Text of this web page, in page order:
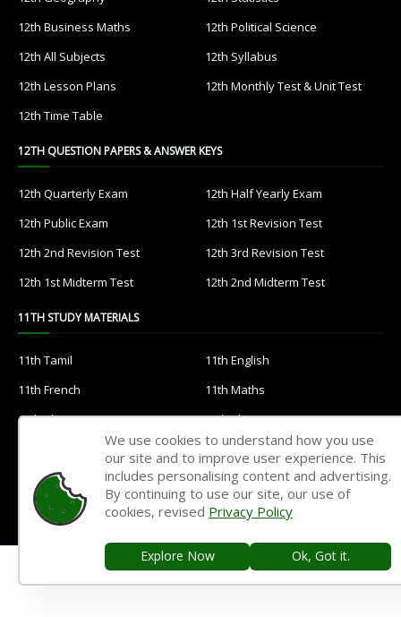
12th Business Maths
12th Political Science
12th All Subjects
12th Syllabus
12th Lesson Plans
12th Monthly Test & Unit Test
12th Time Table
12TH QUESTION PAPERS & ANSWER KEYS
12th Quarterly Exam
12th Half Yearly Exam
12th Public Exam
12th 1st Revision Test
12th 2nd Revision Test
12th 3rd Revision Test
12th 1st Midterm Test
12th 2nd Midterm Test
11TH STUDY MATERIALS
11th Tamil
11th English
11th French
11th Maths
11th Physics
11th Chemistry
11th Botany
11th Zoology
11th Computer Science
11th Accountancy
11th Commerce
11th Geography
11th Statistics
We use cookies to understand how you use
our site and to improve user experience. This
includes personalising content and advertising.
By continuing to use our site, our use of
cookies, revised Privacy Policy
Explore Now Ok, Got it.